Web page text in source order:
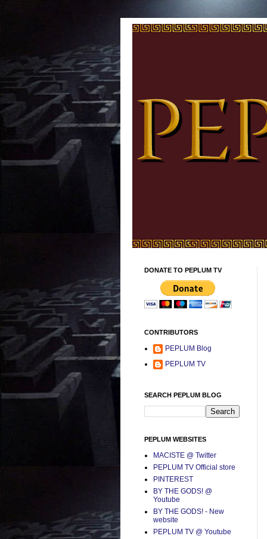
DONATE TO PEPLUM TV
CONTRIBUTORS
PEPLUM Blog
PEPLUM TV
SEARCH PEPLUM BLOG
PEPLUM WEBSITES
MACISTE @ Twitter
PEPLUM TV Official store
PINTEREST
BY THE GODS! @
Youtube
BY THE GODS! - New
website
PEPLUM TV @ Youtube